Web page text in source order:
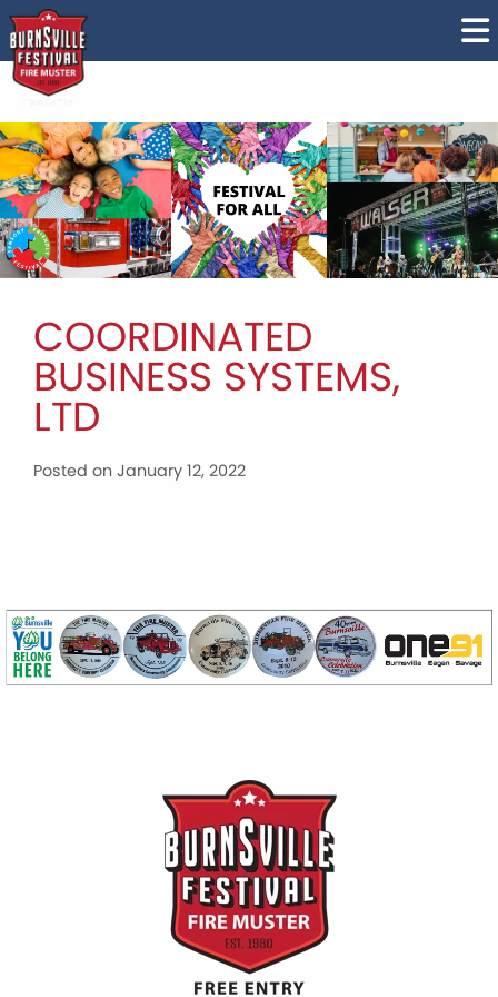
COORDINATED
BUSINESS SYSTEMS,
LTD
Posted on January 12, 2022